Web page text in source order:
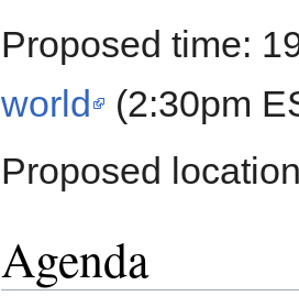
Proposed time:
world
(2:30pm
Proposed
Agenda